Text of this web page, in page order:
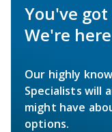
You've
We're
Our highly
Specialists will
might have
options.